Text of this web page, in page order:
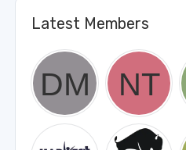
Latest Members